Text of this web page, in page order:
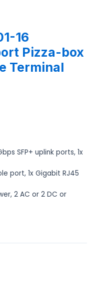
16
Pizza-box
Terminal
SFP+ uplink ports, 1x
port, 1x Gigabit RJ45
2 AC or 2 DC or